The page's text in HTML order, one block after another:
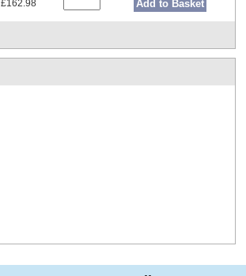
£162.98 Add to Basket